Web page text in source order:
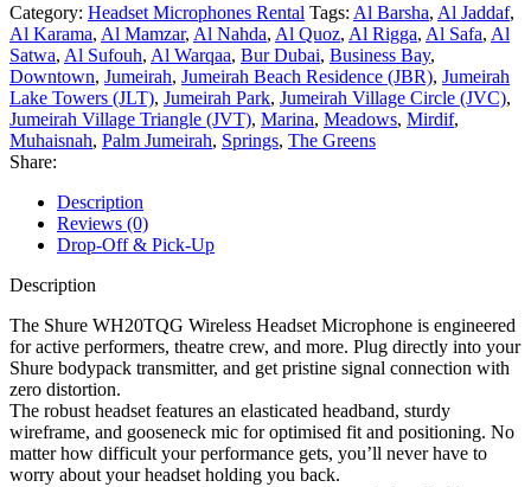
Category: Headset Microphones Rental Tags: Al Barsha, Al Jaddaf,
Al Karama, Al Mamzar, Al Nahda, Al Quoz, Al Rigga, Al Safa, Al
Satwa, Al Sufouh, Al Warqaa, Bur Dubai, Business Bay,
Downtown, Jumeirah, Jumeirah Beach Residence (JBR), Jumeirah
Lake Towers (JLT), Jumeirah Park, Jumeirah Village Circle (JVC),
Jumeirah Village Triangle (JVT), Marina, Meadows, Mirdif,
Muhaisnah, Palm Jumeirah, Springs, The Greens
Share:
Description
Reviews (0)
Drop-Off & Pick-Up
Description
The Shure WH20TQG Wireless Headset Microphone is engineered
for active performers, theatre crew, and more. Plug directly into your
Shure bodypack transmitter, and get pristine signal connection with
zero distortion.
The robust headset features an elasticated headband, sturdy
wireframe, and gooseneck mic for optimised fit and positioning. No
matter how difficult your performance gets, you’ll never have to
worry about your headset holding you back.